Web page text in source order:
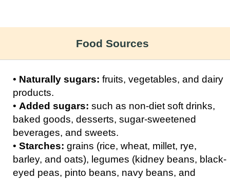
Food Sources
• Naturally sugars: fruits, vegetables, and dairy
products.
• Added sugars: such as non-diet soft drinks,
baked goods, desserts, sugar-sweetened
beverages, and sweets.
• Starches: grains (rice, wheat, millet, rye,
barley, and oats), legumes (kidney beans, black-
eyed peas, pinto beans, navy beans, and